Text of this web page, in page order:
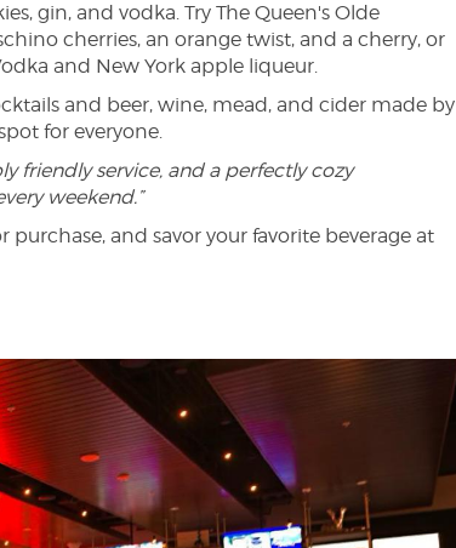
gin, and vodka. Try The Queen's Olde
cherries, an orange twist, and a cherry, or
and New York apple liqueur.
and beer, wine, mead, and cider made by
for everyone.
friendly service, and a perfectly cozy
weekend.”
and savor your favorite beverage at